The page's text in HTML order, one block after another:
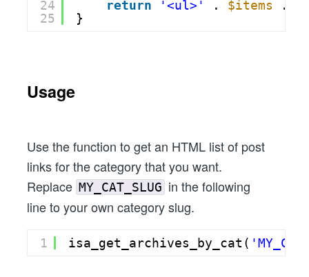
24
25
return
'<ul>' . $items .
}
Usage
Use the function to get an HTML list of post
links for the category that you want.
Replace MY_CAT_SLUG in the following
line to your own category slug.
1 isa_get_archives_by_cat(